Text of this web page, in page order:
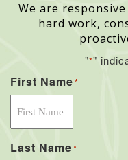
We are
hard work,
"*"
First Name*
Last Name*